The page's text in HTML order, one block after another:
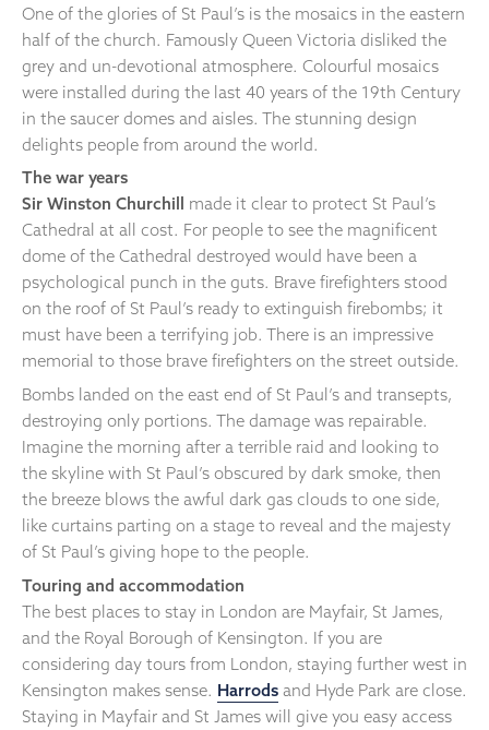
One of the glories of St Paul’s is the mosaics in the eastern
half of the church. Famously Queen Victoria disliked the
grey and un-devotional atmosphere. Colourful mosaics
were installed during the last 40 years of the 19th Century
in the saucer domes and aisles. The stunning design
delights people from around the world.
The war years
Sir Winston Churchill
made it clear to protect St Paul’s
Cathedral at all cost. For people to see the magnificent
dome of the Cathedral destroyed would have been a
psychological punch in the guts. Brave firefighters stood
on the roof of St Paul’s ready to extinguish firebombs; it
must have been a terrifying job. There is an impressive
memorial to those brave firefighters on the street outside.
Bombs landed on the east end of St Paul’s and transepts,
destroying only portions. The damage was repairable.
Imagine the morning after a terrible raid and looking to
the skyline with St Paul’s obscured by dark smoke, then
the breeze blows the awful dark gas clouds to one side,
like curtains parting on a stage to reveal and the majesty
of St Paul’s giving hope to the people.
Touring and accommodation
The best places to stay in London are Mayfair, St James,
and the Royal Borough of Kensington. If you are
considering day tours from London, staying further west in
Kensington makes sense. Harrods and Hyde Park are close.
Staying in Mayfair and St James will give you easy access